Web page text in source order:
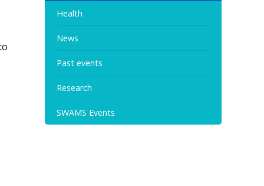
Health
News
Past events
Research
SWAMS Events